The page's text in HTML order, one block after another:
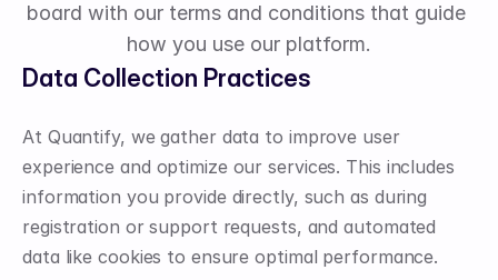
board with our terms and conditions that guide
how you use our platform.
Data Collection Practices
At Quantify, we gather data to improve user
experience and optimize our services. This includes
information you provide directly, such as during
registration or support requests, and automated
data like cookies to ensure optimal performance.